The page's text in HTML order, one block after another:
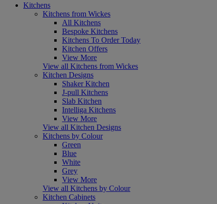
Kitchens
Kitchens from Wickes
All Kitchens
Bespoke Kitchens
Kitchens To Order Today
Kitchen Offers
View More
View all Kitchens from Wickes
Kitchen Designs
Shaker Kitchen
J-pull Kitchens
Slab Kitchen
Intelliga Kitchens
View More
View all Kitchen Designs
Kitchens by Colour
Green
Blue
White
Grey
View More
View all Kitchens by Colour
Kitchen Cabinets